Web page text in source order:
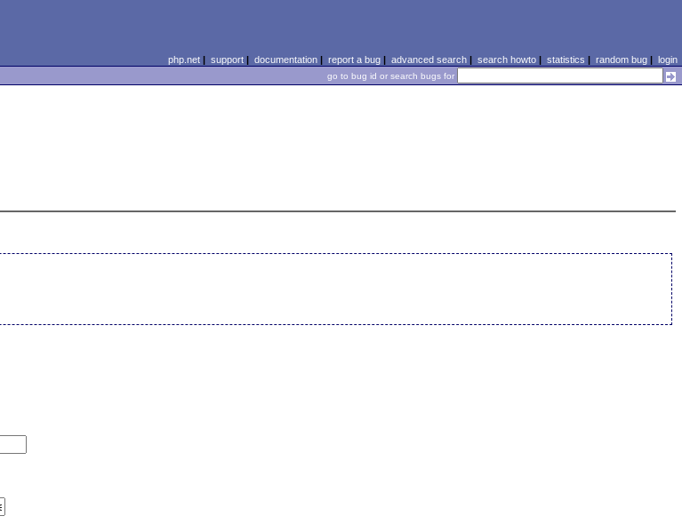
php.net| support| documentation| report a bug| advanced search| search howto| statistics | random bug| login
go to bug id or search bugs for